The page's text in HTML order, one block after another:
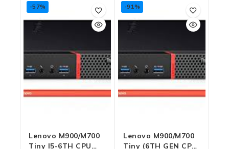
-57%
Lenovo M900/M700
Tiny I5-6TH CPU
-91%
Lenovo M900/M700
Tiny (6TH GEN CPU)